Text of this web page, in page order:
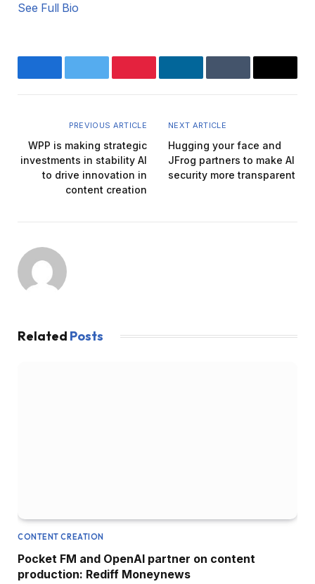
See Full Bio
FacebookTwitter PinterestLinkedInTumblr Email
PREVIOUS ARTICLE
WPP is making strategic
investments in stability AI
to drive innovation in
content creation
NEXT ARTICLE
Hugging your face and
JFrog partners to make AI
security more transparent
Related Posts
CONTENT CREATION
Pocket FM and OpenAI partner on content
production: Rediff Moneynews